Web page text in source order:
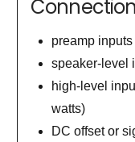
preamp
speaker-level
high-level
watts)
DC offset or